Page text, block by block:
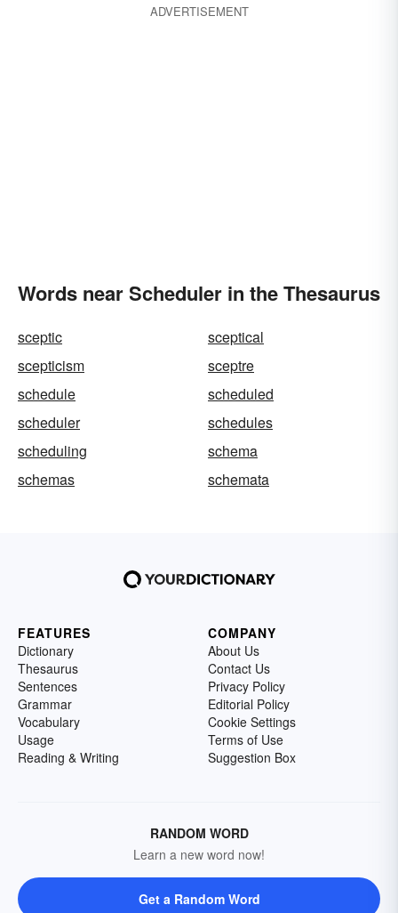
ADVERTISEMENT
Words near Scheduler in the Thesaurus
sceptic
sceptical
scepticism
sceptre
schedule
scheduled
scheduler
schedules
scheduling
schema
schemas
schemata
FEATURES
Dictionary
Thesaurus
Sentences
Grammar
Vocabulary
Usage
Reading & Writing
COMPANY
About Us
Contact Us
Privacy Policy
Editorial Policy
Cookie Settings
Terms of Use
Suggestion Box
RANDOM WORD
Learn a new word now!
Get a Random Word